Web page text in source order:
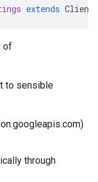
extends
of
to sensible
through